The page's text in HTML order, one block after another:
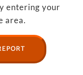
entering your
area.